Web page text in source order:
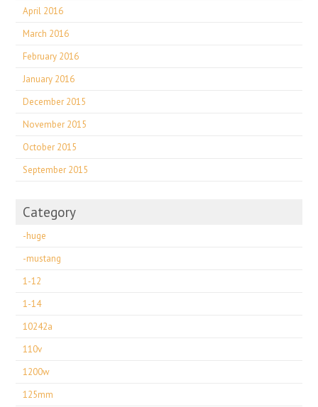
April 2016
March 2016
February 2016
January 2016
December 2015
November 2015
October 2015
September 2015
Category
-huge
-mustang
1-12
1-14
10242a
110v
1200w
125mm